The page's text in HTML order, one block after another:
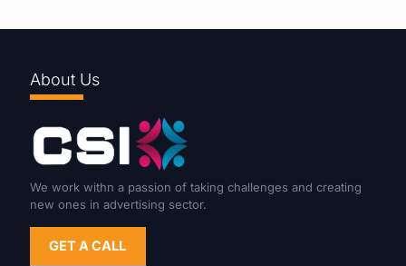
About Us
We work withn a passion of taking challenges and creating
new ones in advertising sector.
GET A CALL